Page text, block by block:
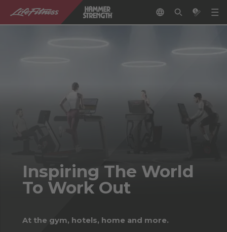
Inspiring The World
To Work Out
At the gym, hotels, home and more.